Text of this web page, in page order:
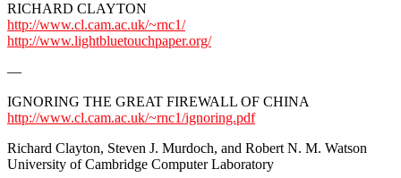
RICHARD CLAYTON
http://www.cl.cam.ac.uk/~rnc1/
http://www.lightbluetouchpaper.org/
—
IGNORING THE GREAT FIREWALL OF CHINA
http://www.cl.cam.ac.uk/~rnc1/ignoring.pdf
Richard Clayton, Steven J. Murdoch, and Robert N. M. Watson
University of Cambridge Computer Laboratory